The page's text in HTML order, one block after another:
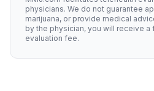
physicians. We do not guarantee
marijuana, or provide medical
by the physician, you will receive
evaluation fee.